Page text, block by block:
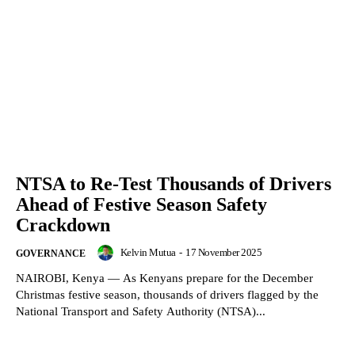
NTSA to Re-Test Thousands of Drivers
Ahead of Festive Season Safety
Crackdown
GOVERNANCE Kelvin Mutua - 17 November 2025
NAIROBI, Kenya — As Kenyans prepare for the December
Christmas festive season, thousands of drivers flagged by the
National Transport and Safety Authority (NTSA)...